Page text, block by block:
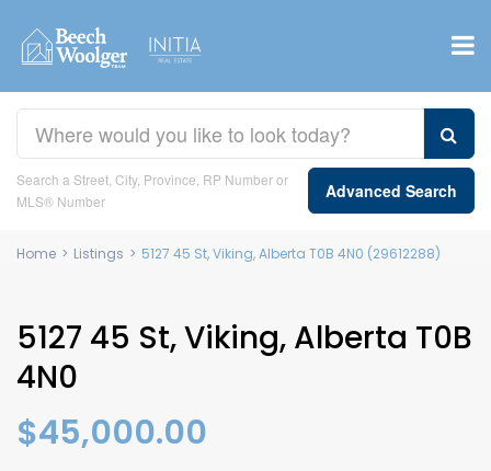
Search a Street, City, Province, RP Number or
MLS® Number
Advanced Search
Home > Listings > 5127 45 St, Viking, Alberta T0B 4N0 (29612288)
5127 45 St, Viking, Alberta T0B
4N0
$45,000.00